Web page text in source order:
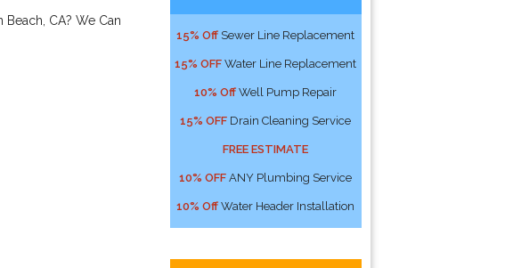
CA? We Can
15% Off Sewer Line Replacement
15% OFF Water Line Replacement
10% Off Well Pump Repair
15% OFF Drain Cleaning Service
FREE ESTIMATE
10% OFF ANY Plumbing Service
10% Off Water Header Installation